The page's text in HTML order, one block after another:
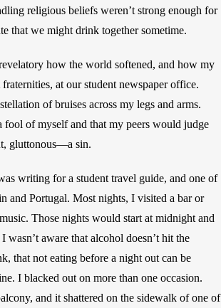
religious beliefs weren’t strong enough for
that we might drink together sometime.
how the world softened, and how my
at our student newspaper office.
of bruises across my legs and arms.
fool of myself and that my peers would judge
gluttonous—a sin.
writing for a student travel guide, and one of
and Portugal. Most nights, I visited a bar or
Those nights would start at midnight and
aware that alcohol doesn’t hit the
that not eating before a night out can be
I blacked out on more than one occasion.
and it shattered on the sidewalk of one of